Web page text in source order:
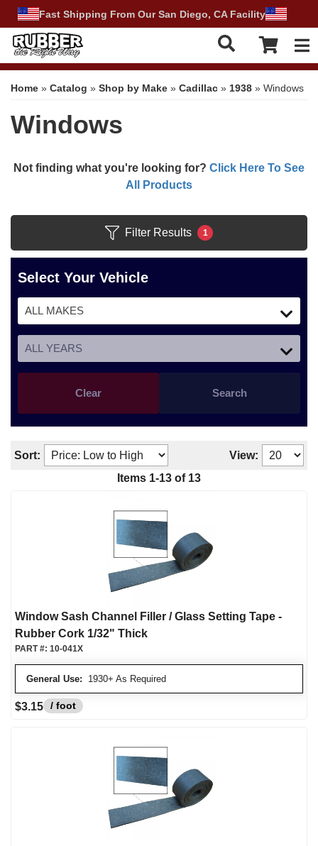
Fast Shipping From Our San Diego, CA Facility
Home » Catalog » Shop by Make » Cadillac » 1938 » Windows
Windows
Not finding what you're looking for? Click Here To See
All Products
Filter Results 1
Select Your Vehicle
Search
Clear
Sort:
View:
Items 1-13 of 13
Window Sash Channel Filler / Glass Setting Tape -
Rubber Cork 1/32" Thick
General Use: 1930+ As Required
PART #: 10-041X
$3.15 / foot